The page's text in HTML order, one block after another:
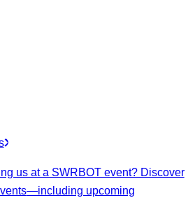
us at a SWRBOT event? Discover
—including upcoming